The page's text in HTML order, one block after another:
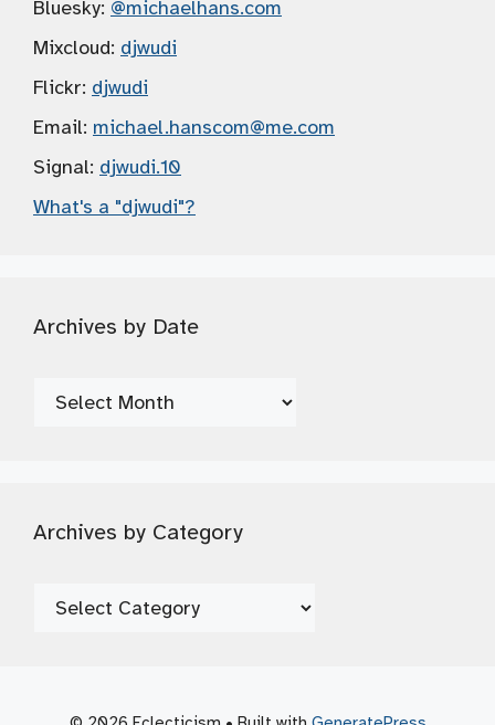
Bluesky: @michaelhans.com
Mixcloud: djwudi
Flickr: djwudi
Email: michael.hanscom@me.com
Signal: djwudi.10
What's a "djwudi"?
Archives by Date
Archives
Archives by Category
Archives